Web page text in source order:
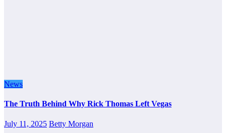
News
The Truth Behind Why Rick Thomas Left Vegas
July 11, 2025 Betty Morgan